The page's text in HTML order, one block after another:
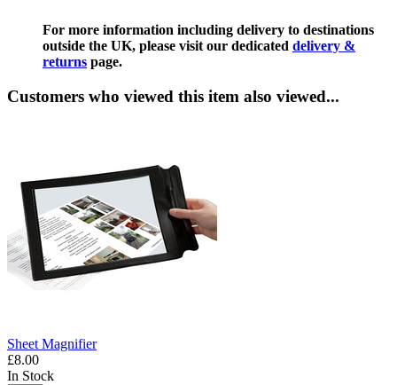
For more information including delivery to destinations
outside the UK, please visit our dedicated delivery &
returns page.
Customers who viewed this item also viewed...
Sheet Magnifier
£8.00
In Stock